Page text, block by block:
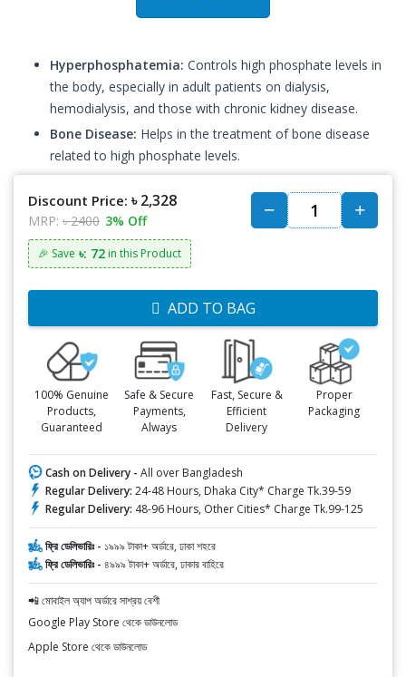
Hyperphosphatemia: Controls high phosphate levels in
the body, especially in adult patients on dialysis,
hemodialysis, and those with chronic kidney disease.
Bone Disease: Helps in the treatment of bone disease
related to high phosphate levels.
Discount Price: ৳ 2,328
MRP: ৳ 2400 3% Off
🎉 Save ৳: 72 in this Product
ADD TO BAG
100% Genuine
Products,
Guaranteed
Safe & Secure
Payments,
Always
Fast, Secure &
Efficient
Delivery
Proper
Packaging
Cash on Delivery - All over Bangladesh
Regular Delivery: 24-48 Hours, Dhaka City* Charge Tk.39-59
Regular Delivery: 48-96 Hours, Other Cities* Charge Tk.99-125
ফ্রি ডেলিভারিঃ - ১৯৯৯ টাকা+ অর্ডারে, ঢাকা শহরে
ফ্রি ডেলিভারিঃ - ৪৯৯৯ টাকা+ অর্ডারে, ঢাকার বাহিরে
📲 মোবাইল অ্যাপ অর্ডারে সাশ্রয় বেশী
Google Play Store থেকে ডাউনলোড
Apple Store থেকে ডাউনলোড